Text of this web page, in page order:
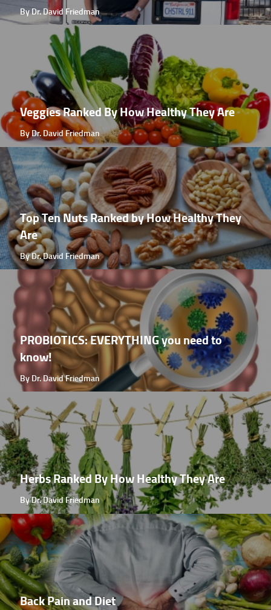
By Dr. David Friedman
Veggies Ranked By How Healthy They Are
By Dr. David Friedman
Top Ten Nuts Ranked by How Healthy They
Are
By Dr. David Friedman
PROBIOTICS: EVERYTHING you need to
know!
By Dr. David Friedman
Herbs Ranked By How Healthy They Are
By Dr. David Friedman
Back Pain and Diet